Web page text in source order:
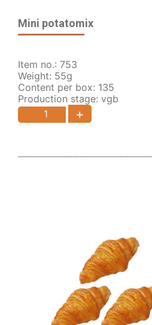
Mini potatomix
Item no.: 753
Weight: 55g
Content per box: 135
Production stage: vgb
+